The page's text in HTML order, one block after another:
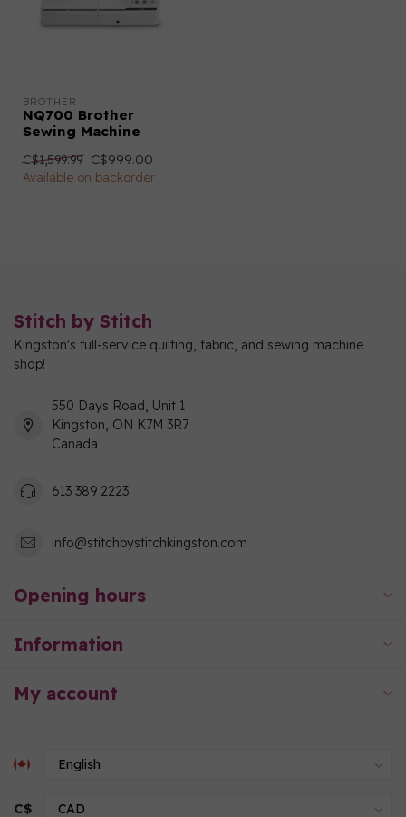
BROTHER
NQ700 Brother
Sewing Machine
C$1,599.99 C$999.00
Available on backorder
Stitch by Stitch
Kingston's full-service quilting, fabric, and sewing machine
shop!
550 Days Road, Unit 1
Kingston, ON K7M 3R7
Canada
613 389 2223
info@stitchbystitchkingston.com
Opening hours
Information
My account
C$